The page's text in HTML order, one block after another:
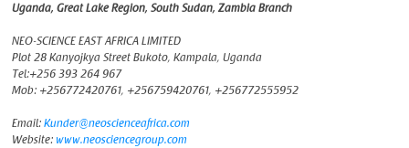
Uganda, Great Lake Region, South Sudan, Zambia Branch
NEO-SCIENCE EAST AFRICA LIMITED
Plot 28 Kanyojkya Street Bukoto, Kampala, Uganda
Tel:+256 393 264 967
Mob: +256772420761, +256759420761, +256772555952
Email:Kunder@neoscienceafrica.com
Website: www.neosciencegroup.com